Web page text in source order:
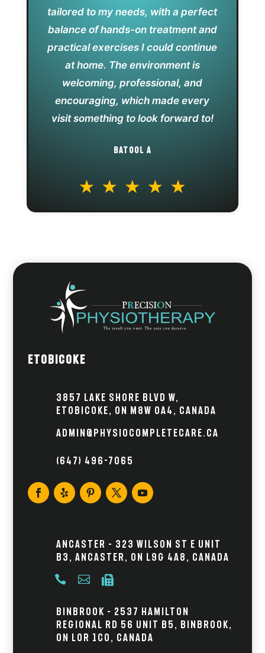
tailored to my needs, with a perfect
balance of hands-on treatment and
practical exercises I could continue
at home. The environment is
welcoming, professional, and
encouraging, which made every
visit something to look forward to!
BATOOL A
Etobicoke
3857 Lake Shore Blvd W,
Etobicoke, ON M8W 0A4, Canada
admin@physiocompletecare.ca
(647) 496-7065
Ancaster – 323 Wilson St E Unit
B3, Ancaster, ON L9G 4A8, Canada
  
Binbrook – 2537 Hamilton
Regional Rd 56 Unit B5, Binbrook,
ON L0R 1C0, Canada